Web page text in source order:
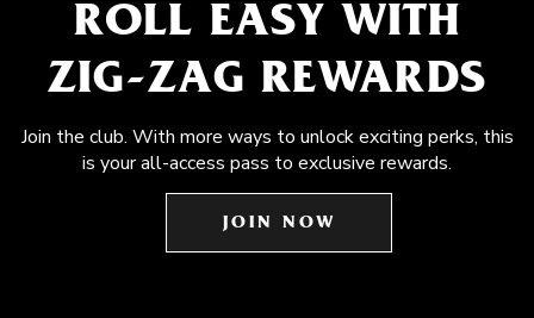
ROLL EASY WITH
ZIG-ZAG REWARDS
Join the club. With more ways to unlock exciting perks, this
is your all-access pass to exclusive rewards.
JOIN NOW